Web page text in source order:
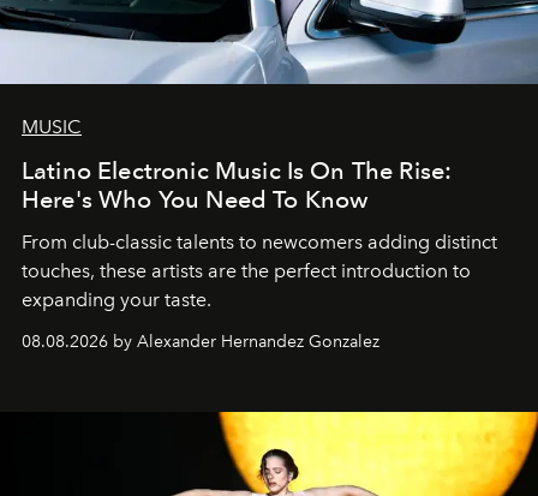
MUSIC
Latino Electronic Music Is On The Rise:
Here's Who You Need To Know
From club-classic talents to newcomers adding distinct
touches, these artists are the perfect introduction to
expanding your taste.
08.08.2026 by Alexander Hernandez Gonzalez